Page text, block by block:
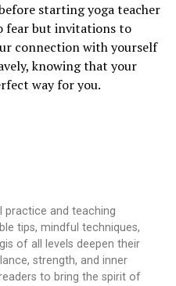
starting yoga teacher
fear but invitations to
connection with yourself
knowing that your
way for you.
practice and teaching
tips, mindful techniques,
of all levels deepen their
strength, and inner
to bring the spirit of